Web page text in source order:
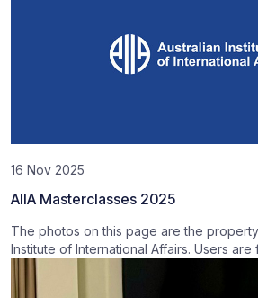
16 Nov 2025
AIIA Masterclasses 2025
The photos on this page are the
Institute of International Affairs. Users